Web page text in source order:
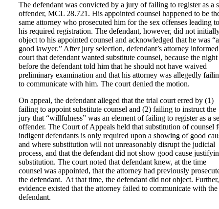
The defendant was convicted by a jury of failing to register as a
offender, MCL 28.721. His appointed counsel happened to be
same attorney who prosecuted him for the sex offenses leading to
his required registration. The defendant, however, did not
object to his appointed counsel and acknowledged that he was “a
good lawyer.” After jury selection, defendant’s attorney
court that defendant wanted substitute counsel, because the night
before the defendant told him that he should not have waived
preliminary examination and that his attorney was allegedly
to communicate with him. The court denied the motion.
On appeal, the defendant alleged that the trial court erred by (1)
failing to appoint substitute counsel and (2) failing to instruct the
jury that “willfulness” was an element of failing to register as a
offender. The Court of Appeals held that substitution of counsel
indigent defendants is only required upon a showing of good
and where substitution will not unreasonably disrupt the judicial
process, and that the defendant did not show good cause
substitution. The court noted that defendant knew, at the time
counsel was appointed, that the attorney had previously
the defendant. At that time, the defendant did not object.
evidence existed that the attorney failed to communicate with the
defendant.